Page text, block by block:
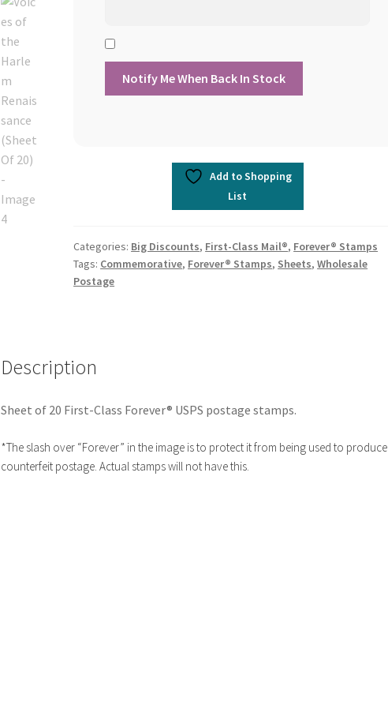
Add to Shopping
List
Categories: Big Discounts, First-Class Mail®, Forever® Stamps
Tags: Commemorative, Forever® Stamps, Sheets,Wholesale
Postage
Description
Sheet of 20 First-Class Forever® USPS postage stamps.
*The slash over “Forever” in the image is to protect it from being used to produce
counterfeit postage. Actual stamps will not have this.